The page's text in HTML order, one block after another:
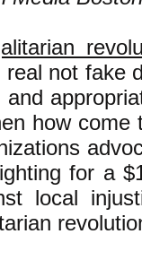
real not fake
and
how come
for a
local